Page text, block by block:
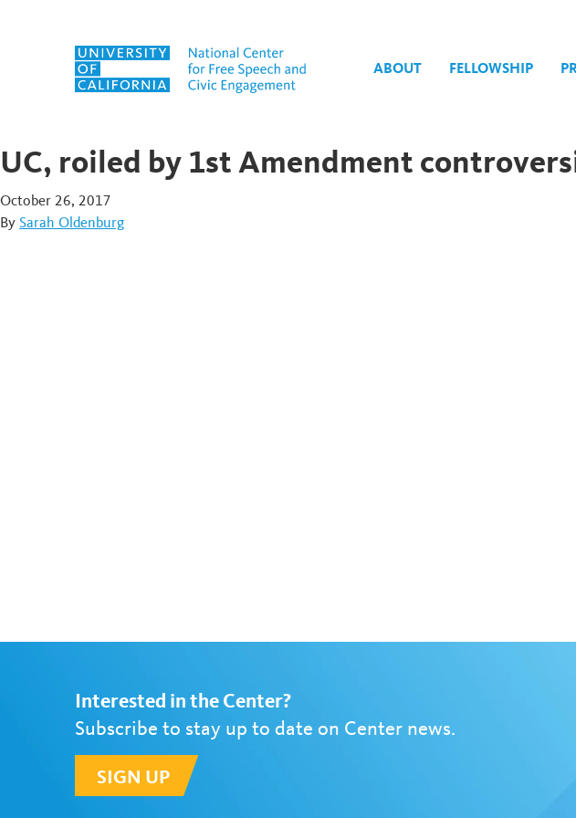
Skip to content
ABOUT FELLOWSHIP
UC, roiled by 1st Amendment
October 26, 2017
By Sarah Oldenburg
Interested in the Center?
Subscribe to stay up to date on Center news.
SIGN UP